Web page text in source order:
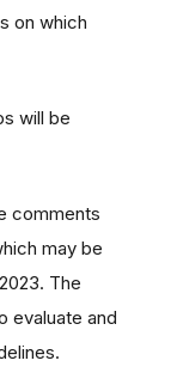
on which
will be
comments
may be
The
evaluate and